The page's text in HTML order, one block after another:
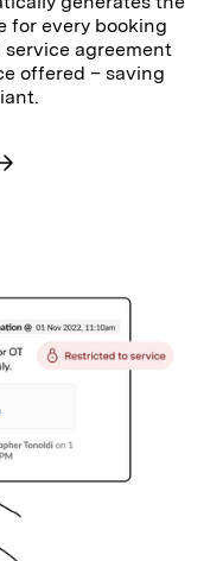
for every booking
service agreement
offered – saving